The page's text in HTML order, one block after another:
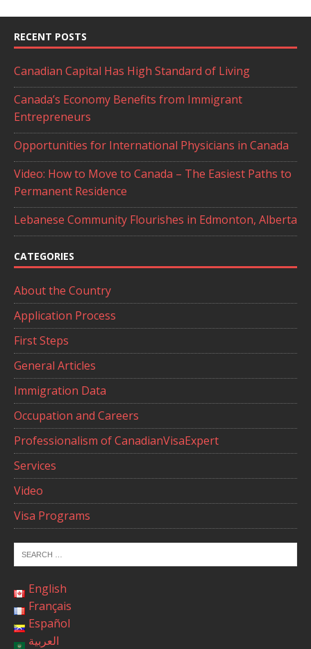
RECENT POSTS
Canadian Capital Has High Standard of Living
Canada’s Economy Benefits from Immigrant
Entrepreneurs
Opportunities for International Physicians in Canada
Video: How to Move to Canada – The Easiest Paths to
Permanent Residence
Lebanese Community Flourishes in Edmonton, Alberta
CATEGORIES
About the Country
Application Process
First Steps
General Articles
Immigration Data
Occupation and Careers
Professionalism of CanadianVisaExpert
Services
Video
Visa Programs
English
Français
Español
العربية